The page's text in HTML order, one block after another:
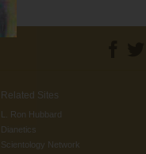
Related Sites
L. Ron Hubbard
Dianetics
Scientology Network